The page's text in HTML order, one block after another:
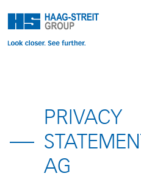
PRIVACY
AG